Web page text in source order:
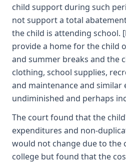
child support during such
not support a total
the child is attending school.
provide a home for the child
and summer breaks and the
clothing, school supplies,
and maintenance and similar
undiminished and perhaps
The court found that the
expenditures and non-
would not change due to the
college but found that the